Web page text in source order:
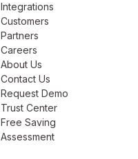
Integrations
Customers
Partners
Careers
About Us
Contact Us
Request Demo
Trust Center
Free Saving
Assessment